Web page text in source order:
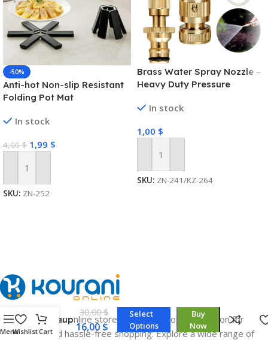
-50%
Anti-hot Non-slip Resistant
Folding Pot Mat
In stock
4,00$ 1,99 $
Add To Cart
SKU: ZN-252
Brass Water Spray Nozzle –
Heavy Duty Pressure
In stock
1,00 $
Add To Cart
SKU: ZN-241/KZ-264
Welcome to our online store, your one-stop destination for
convenient and hassle-free shopping. Explore a wide range of
MenuWishlistCart
Portable
Smart
Makeup
Bag
30,00$
16,00$
Select
Options
Buy
Now